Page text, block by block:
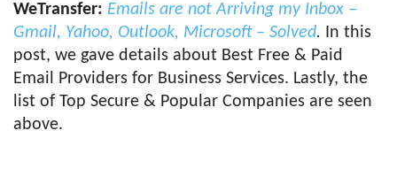
WeTransfer: Emails are not Arriving my Inbox –
Gmail, Yahoo, Outlook, Microsoft – Solved. In this
post, we gave details about Best Free & Paid
Email Providers for Business Services. Lastly, the
list of Top Secure & Popular Companies are seen
above.